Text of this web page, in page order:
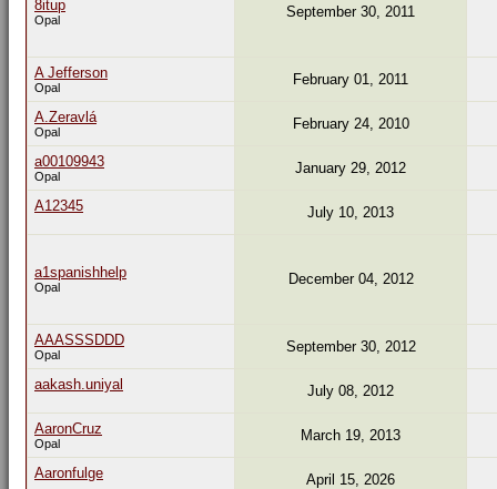
8itup
Opal September 30, 2011
A Jefferson
Opal February 01, 2011
A.Zeravlá
Opal February 24, 2010
a00109943
Opal January 29, 2012
A12345 July 10, 2013
a1spanishhelp
Opal December 04, 2012
AAASSSDDD
Opal September 30, 2012
aakash.uniyal July 08, 2012
AaronCruz
Opal March 19, 2013
Aaronfulge April 15, 2026